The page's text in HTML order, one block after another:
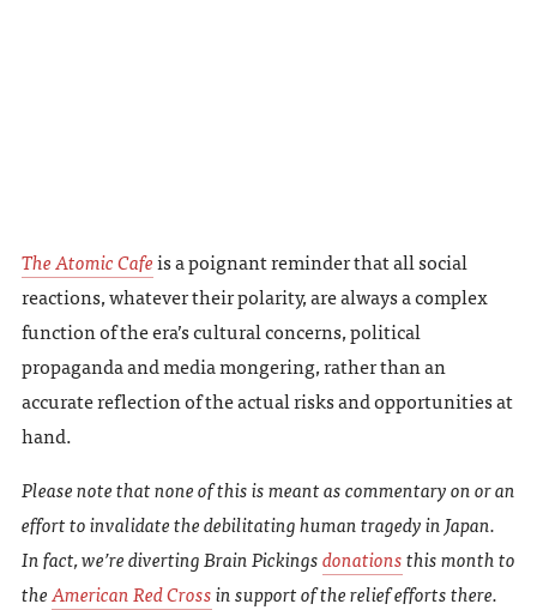
The Atomic Cafeis a poignant reminder that all social
reactions, whatever their polarity, are always a complex
function of the era’s cultural concerns, political
propaganda and media mongering, rather than an
accurate reflection of the actual risks and opportunities at
hand.
Please note that none of this is meant as commentary on or an
effort to invalidate the debilitating human tragedy in Japan.
In fact, we’re divertingBrain Pickingsdonationsthis month to
theAmerican Red Crossin support of the relief efforts there.